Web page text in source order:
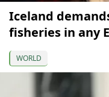
Iceland
fisheries in any
WORLD